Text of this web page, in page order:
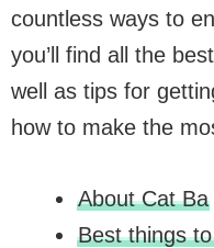
countless ways to
you’ll find all the
well as tips for
how to make the
About Cat Ba
Best things